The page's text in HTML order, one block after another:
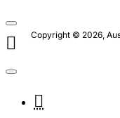
Copyright © 2026,